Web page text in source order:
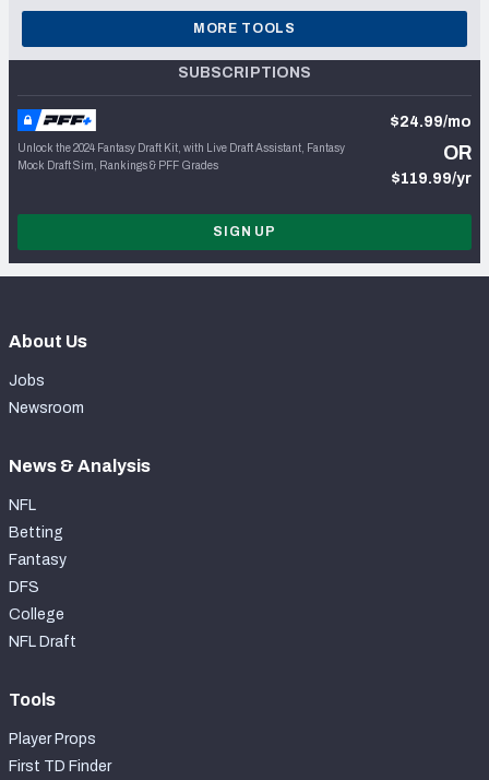
MORE TOOLS
SUBSCRIPTIONS
Unlock the 2024 Fantasy Draft Kit, with Live Draft Assistant, Fantasy
Mock Draft Sim, Rankings & PFF Grades
$24.99/mo
OR
$119.99/yr
SIGN UP
About Us
Jobs
Newsroom
News & Analysis
NFL
Betting
Fantasy
DFS
College
NFL Draft
Tools
Player Props
First TD Finder